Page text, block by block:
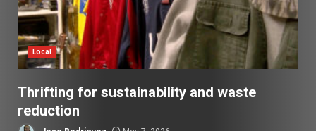
Local
Thrifting for sustainability and waste
reduction